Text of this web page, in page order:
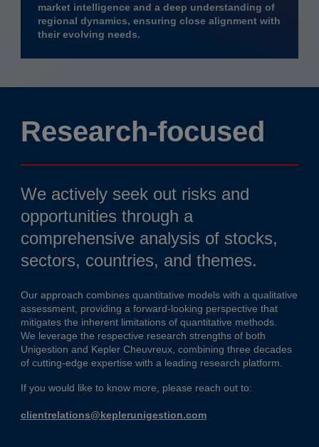
market intelligence and a deep understanding of
regional dynamics, ensuring close alignment with
their evolving needs.
Research-focused
We actively seek out risks and
opportunities through a
comprehensive analysis of stocks,
sectors, countries, and themes.
Our approach combines quantitative models with a qualitative
assessment, providing a forward-looking perspective that
mitigates the inherent limitations of quantitative methods.
We leverage the respective research strengths of both
Unigestion and Kepler Cheuvreux, combining three decades
of cutting-edge expertise with a leading research platform.
If you would like to know more, please reach out to:
clientrelations@keplerunigestion.com